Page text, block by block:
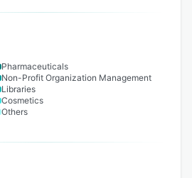
Pharmaceuticals
Non-Profit Organization Management
Libraries
Cosmetics
Others